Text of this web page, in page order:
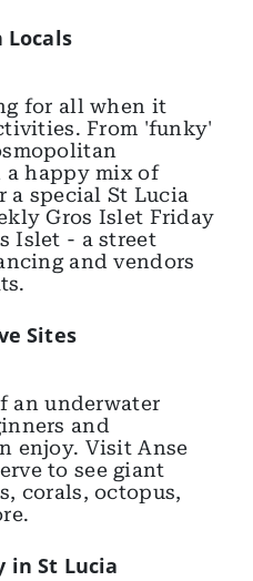
for all when it
From 'funky'
happy mix of
a special St Lucia
Gros Islet Friday
Islet - a street
and vendors
Sites
an underwater
and
enjoy. Visit Anse
to see giant
corals, octopus,
in St Lucia